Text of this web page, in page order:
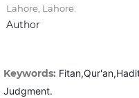
Lahore, Lahore.
Author
Keywords:
Judgment.